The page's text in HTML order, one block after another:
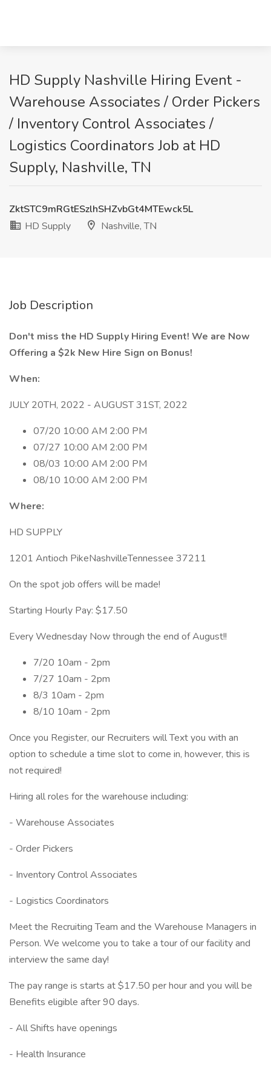
HD Supply Nashville Hiring Event -
Warehouse Associates / Order Pickers
/ Inventory Control Associates /
Logistics Coordinators Job at HD
Supply, Nashville, TN
ZktSTC9mRGtESzlhSHZvbGt4MTEwck5L
HD Supply
Nashville, TN
Job Description
Don't miss the HD Supply Hiring Event! We are Now
Offering a $2k New Hire Sign on Bonus!
When:
JULY 20TH, 2022 - AUGUST 31ST, 2022
07/20 10:00 AM 2:00 PM
07/27 10:00 AM 2:00 PM
08/03 10:00 AM 2:00 PM
08/10 10:00 AM 2:00 PM
Where:
HD SUPPLY
1201 Antioch PikeNashvilleTennessee 37211
On the spot job offers will be made!
Starting Hourly Pay: $17.50
Every Wednesday Now through the end of August!!
7/20 10am - 2pm
7/27 10am - 2pm
8/3 10am - 2pm
8/10 10am - 2pm
Once you Register, our Recruiters will Text you with an
option to schedule a time slot to come in, however, this is
not required!
Hiring all roles for the warehouse including:
- Warehouse Associates
- Order Pickers
- Inventory Control Associates
- Logistics Coordinators
Meet the Recruiting Team and the Warehouse Managers in
Person. We welcome you to take a tour of our facility and
interview the same day!
The pay range is starts at $17.50 per hour and you will be
Benefits eligible after 90 days.
- All Shifts have openings
- Health Insurance